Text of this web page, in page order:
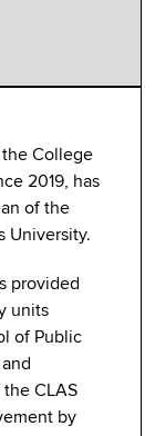
the College
2019, has
of the
University.
provided
units
of Public
CLAS
by